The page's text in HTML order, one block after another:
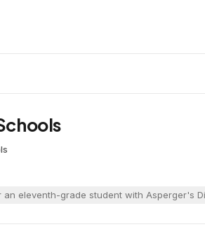
an eleventh-grade student with